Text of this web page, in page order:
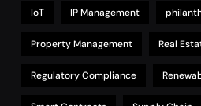
IoT IP Management
Property Management Real
Regulatory Compliance